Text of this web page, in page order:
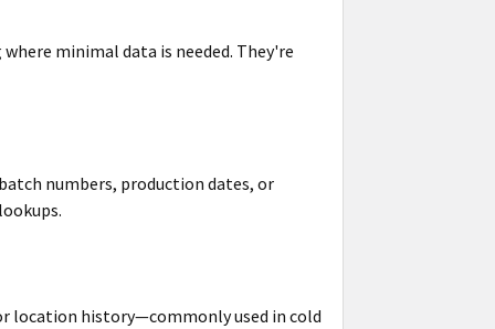
where minimal data is needed. They're
numbers, production dates, or
location history—commonly used in cold